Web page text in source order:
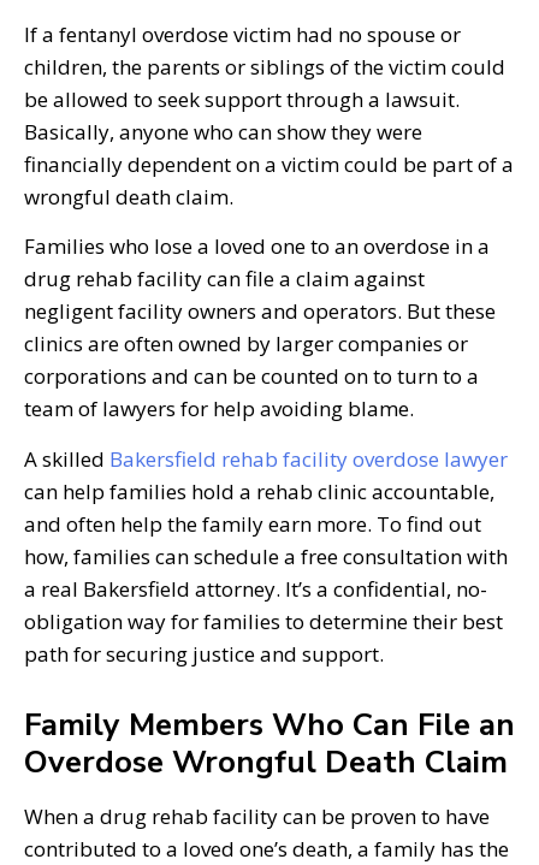
If a fentanyl overdose victim had no spouse or
children, the parents or siblings of the victim could
be allowed to seek support through a lawsuit.
Basically, anyone who can show they were
financially dependent on a victim could be part of a
wrongful death claim.
Families who lose a loved one to an overdose in a
drug rehab facility can file a claim against
negligent facility owners and operators. But these
clinics are often owned by larger companies or
corporations and can be counted on to turn to a
team of lawyers for help avoiding blame.
A skilled Bakersfield rehab facility overdose lawyer
can help families hold a rehab clinic accountable,
and often help the family earn more. To find out
how, families can schedule a free consultation with
a real Bakersfield attorney. It’s a confidential, no-
obligation way for families to determine their best
path for securing justice and support.
Family Members Who Can File an
Overdose Wrongful Death Claim
When a drug rehab facility can be proven to have
contributed to a loved one’s death, a family has the